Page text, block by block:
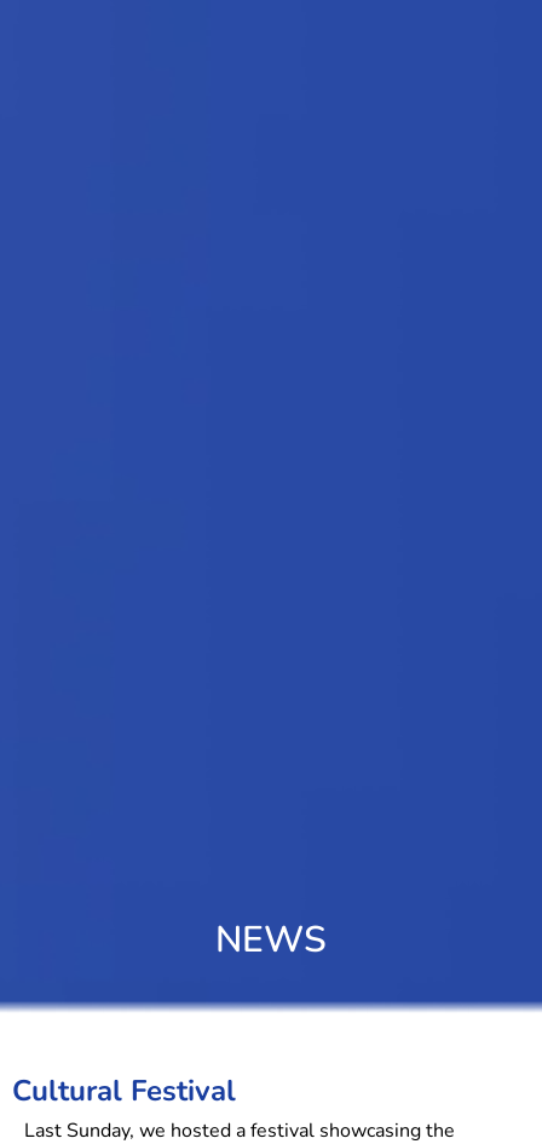
NEWS
Cultural Festival
Last Sunday, we hosted a festival showcasing the